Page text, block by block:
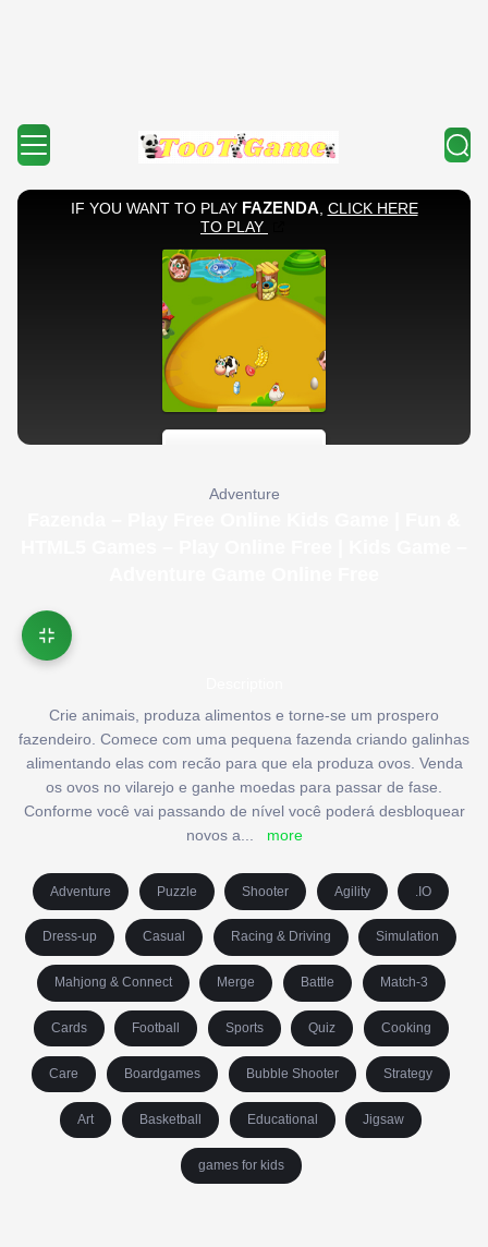
Adventure
Crie animais, produza alimentos e torne-se um prospero
fazendeiro. Comece com uma pequena fazenda criando galinhas
alimentando elas com recão para que ela produza ovos. Venda
os ovos no vilarejo e ganhe moedas para passar de fase.
Conforme você vai passando de nível você poderá desbloquear
novos a... more
Adventure Puzzle Shooter Agility .IO
Dress-up Casual Racing & Driving Simulation
Mahjong & Connect Merge Battle Match-3
Cards Football Sports Quiz Cooking
Care Boardgames Bubble Shooter Strategy
Art Basketball Educational Jigsaw
games for kids